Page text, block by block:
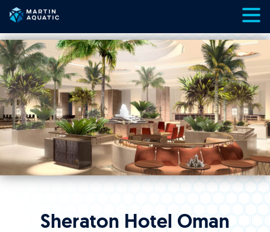
to
content
Sheraton Hotel Oman